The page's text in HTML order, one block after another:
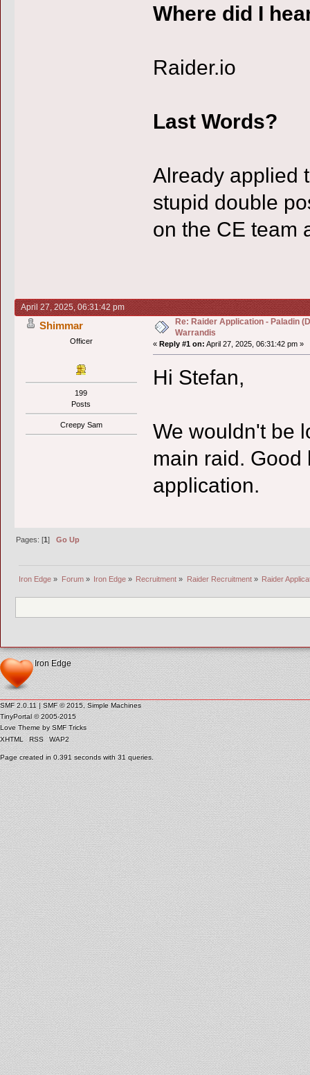
Where did I
Raider.io
Last Words?
Already applied
stupid double
on the CE team
April 27, 2025, 06:31:42 pm
Shimmar
Officer
199
Posts
Creepy Sam
Re: Raider Application - Paladin
Warrandis
« Reply #1 on: April 27, 2025, 06:31:42 pm »
Hi Stefan,
We wouldn't be
main raid.
application.
Pages: [1]Go Up
Iron Edge » Forum» Iron Edge» Recruitment » Raider Recruitment» Raider
Iron Edge
SMF 2.0.11 | SMF © 2015, Simple Machines
TinyPortal © 2005-2015
Love Theme by SMF Tricks
XHTML
RSS WAP2
Page created in 0.391 seconds with 31 queries.